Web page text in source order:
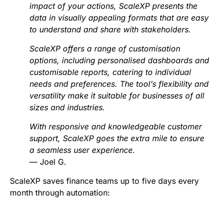
impact of your actions, ScaleXP presents the
data in visually appealing formats that are easy
to understand and share with stakeholders.
ScaleXP offers a range of customisation
options, including personalised dashboards and
customisable reports, catering to individual
needs and preferences. The tool’s flexibility and
versatility make it suitable for businesses of all
sizes and industries.
With responsive and knowledgeable customer
support, ScaleXP goes the extra mile to ensure
a seamless user experience.
— Joel G.
ScaleXP saves finance teams up to five days every
month through automation: